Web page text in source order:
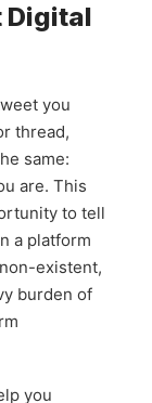
Digital
you
thread,
same:
are. This
to tell
a platform
existent,
burden of
you